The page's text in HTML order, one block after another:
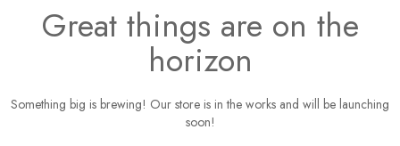
Great things are on the
horizon
Something big is brewing! Our store is in the works and will be launching
soon!